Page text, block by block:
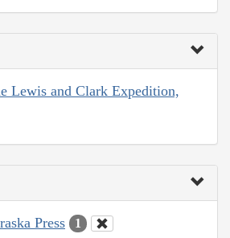
Lewis and Clark Expedition,
Press 1